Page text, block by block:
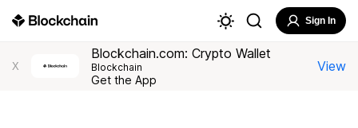
Sign In
X
Blockchain.com: Crypto Wallet
Blockchain
Get the App
View